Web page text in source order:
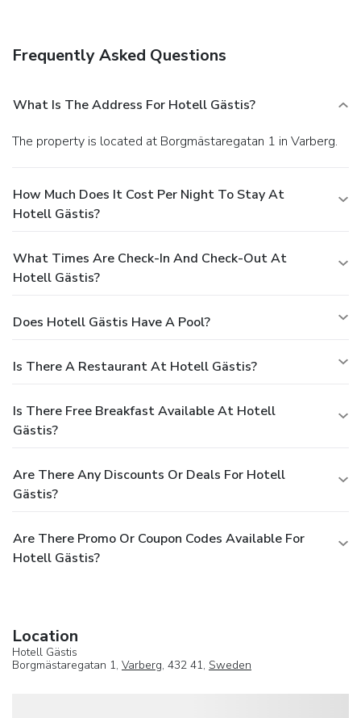
Featured amenities include complimentary wired Internet
in the lobby. Limited parking is available onsite.
Frequently Asked Questions
What Is The Address For Hotell Gästis?
The property is located at Borgmästaregatan 1 in Varberg.
How Much Does It Cost Per Night To Stay At
Hotell Gästis?
What Times Are Check-In And Check-Out At
Hotell Gästis?
Does Hotell Gästis Have A Pool?
Is There A Restaurant At Hotell Gästis?
Is There Free Breakfast Available At Hotell
Gästis?
Are There Any Discounts Or Deals For Hotell
Gästis?
Are There Promo Or Coupon Codes Available For
Hotell Gästis?
Location
Hotell Gästis
Borgmästaregatan 1, Varberg, 432 41, Sweden